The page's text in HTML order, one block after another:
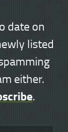
date on
listed
either.
.